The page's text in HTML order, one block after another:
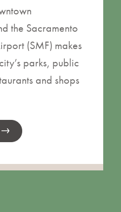
the Sacramento
(SMF) makes
parks, public
and shops